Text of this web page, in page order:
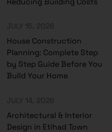
JULY 15, 2026
House Construction
Planning: Complete Step
by Step Guide Before You
Build Your Home
JULY 14, 2026
Architectural & Interior
Design in Etihad Town